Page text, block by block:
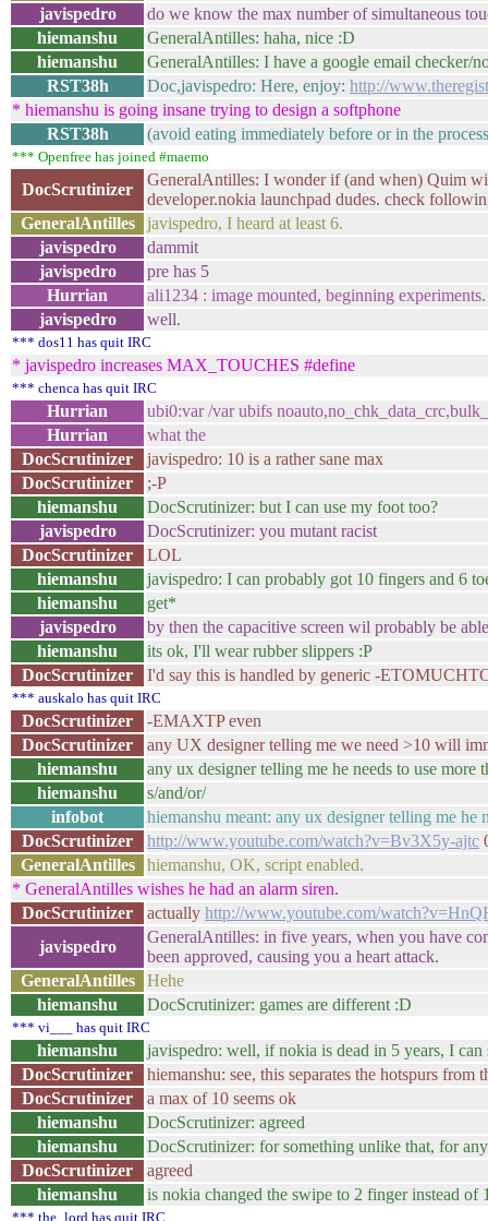
javispedro
do we know the max number of simultaneous
hiemanshu
GeneralAntilles: haha, nice :D
hiemanshu
GeneralAntilles: I have a google email checker/
RST38h
Doc,javispedro: Here, enjoy: http://
* hiemanshu is going insane trying to design a softphone
RST38h
(avoid eating immediately before or in the
*** Openfree has joined #maemo
DocScrutinizer
GeneralAntilles: I wonder if (and when) Quim
developer.nokia launchpad dudes. check
GeneralAntilles
javispedro, I heard at least 6.
javispedro
dammit
javispedro
pre has 5
Hurrian
ali1234 : image mounted, beginning experiments.
javispedro
well.
*** dos11 has quit IRC
* javispedro increases MAX_TOUCHES #define
*** chenca has quit IRC
Hurrian
ubi0:var /var ubifs
Hurrian
what the
DocScrutinizer
javispedro: 10 is a rather sane max
DocScrutinizer
;-P
hiemanshu
DocScrutinizer: but I can use my foot too?
javispedro
DocScrutinizer: you mutant racist
DocScrutinizer
LOL
hiemanshu
javispedro: I can probably got 10 fingers and 6
hiemanshu
get*
javispedro
by then the capacitive screen wil probably be
hiemanshu
its ok, I'll wear rubber slippers :P
DocScrutinizer
I'd say this is handled by generic -
*** auskalo has quit IRC
DocScrutinizer
-EMAXTP even
DocScrutinizer
any UX designer telling me we need >10 will
hiemanshu
any ux designer telling me he needs to use more
hiemanshu
s/and/or/
infobot
hiemanshu meant: any ux designer telling me he
DocScrutinizer
http://www.youtube.com/watch?v=Bv3X5y-ajtc
GeneralAntilles
hiemanshu, OK, script enabled.
* GeneralAntilles wishes he had an alarm siren.
DocScrutinizer
actually http://www.youtube.com/
javispedro
GeneralAntilles: in five years, when you have
been approved, causing you a heart attack.
GeneralAntilles
Hehe
hiemanshu
DocScrutinizer: games are different :D
*** vi___ has quit IRC
hiemanshu
javispedro: well, if nokia is dead in 5 years, I
DocScrutinizer
hiemanshu: see, this separates the hotspurs from
DocScrutinizer
a max of 10 seems ok
hiemanshu
DocScrutinizer: agreed
hiemanshu
DocScrutinizer: for something unlike that, for
DocScrutinizer
agreed
hiemanshu
is nokia changed the swipe to 2 finger instead
*** the_lord has quit IRC